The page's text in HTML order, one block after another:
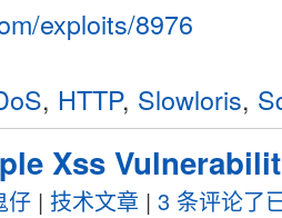
exploits/8976
, HTTP, Slowloris,
Xss
仔 | 技术文章 | 3 条评论了